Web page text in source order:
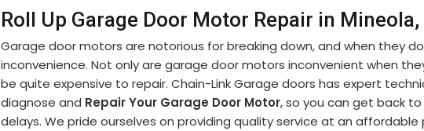
Roll Up Garage Door Motor Repair in Mineola,
Garage door motors are notorious for breaking down, and when they
inconvenience. Not only are garage door motors inconvenient when
be quite expensive to repair. Chain-Link Garage doors has expert
diagnose and Repair Your Garage Door Motor, so you can get back
delays. We pride ourselves on providing quality service at an affordable